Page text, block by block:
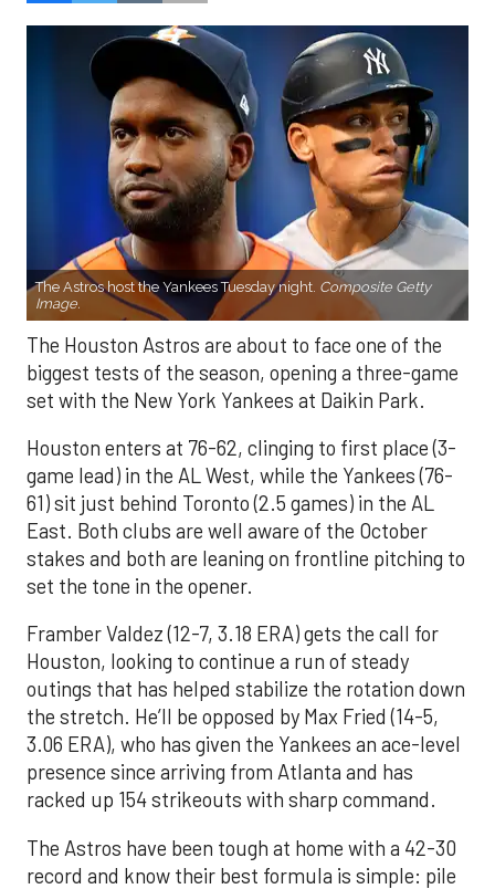
The Astros host the Yankees Tuesday night. Composite Getty
Image.
The Houston Astros are about to face one of the
biggest tests of the season, opening a three-game
set with the New York Yankees at Daikin Park.
Houston enters at 76-62, clinging to first place (3-
game lead) in the AL West, while the Yankees (76-
61) sit just behind Toronto (2.5 games) in the AL
East. Both clubs are well aware of the October
stakes and both are leaning on frontline pitching to
set the tone in the opener.
Framber Valdez (12-7, 3.18 ERA) gets the call for
Houston, looking to continue a run of steady
outings that has helped stabilize the rotation down
the stretch. He’ll be opposed by Max Fried (14-5,
3.06 ERA), who has given the Yankees an ace-level
presence since arriving from Atlanta and has
racked up 154 strikeouts with sharp command.
The Astros have been tough at home with a 42-30
record and know their best formula is simple: pile